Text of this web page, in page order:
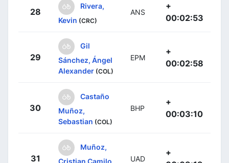
28
Rivera,
Kevin (CRC)
ANS
+
00:02:53
29
Gil
Sánchez, Ángel
Alexander (COL)
EPM
+
00:02:58
30
Castaño
Muñoz,
Sebastian (COL)
BHP
+
00:03:10
31
Muñoz,
Cristian Camilo
UAD
+